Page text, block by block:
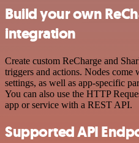
Build your own
integration
Create custom ReCharge and
triggers and actions. Nodes come
settings, as well as app-specific
You can also use the HTTP
app or service with a REST API.
Supported API